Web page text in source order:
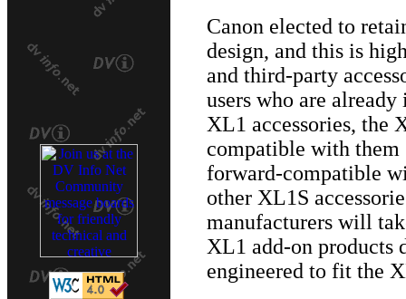
Canon elected to
design, and this is
and third-party
users who are
XL1 accessories, the
compatible with
forward-compatible
other XL1S
manufacturers will
XL1 add-on products
engineered to fit the